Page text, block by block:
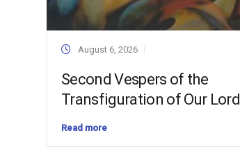
August 6, 2026
Second Vespers of the
Transfiguration of Our Lord
Read more